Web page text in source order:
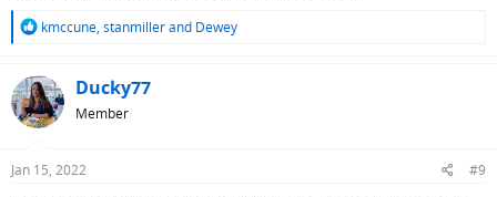
R
c
t
i
s
kmccune, stanmillerand Dewey
Ducky77
Member
Jan 15, 2022 #9